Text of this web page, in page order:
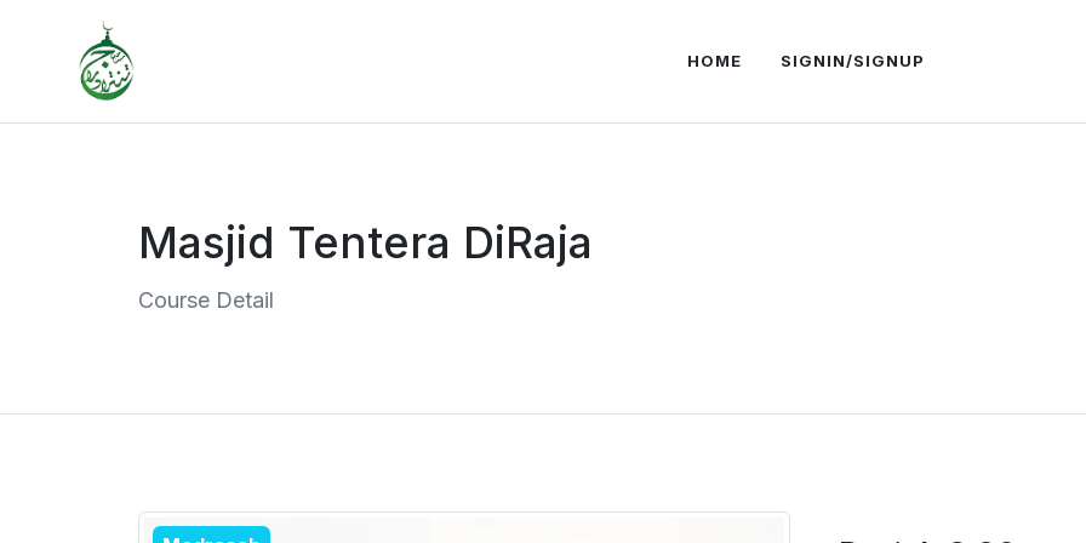
HOME SIGNIN/SIGNUP
Masjid Tentera DiRaja
Course Detail